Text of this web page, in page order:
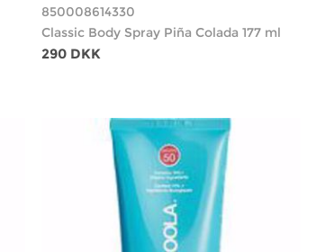
850008614330
Classic Body Spray Piña Colada 177 ml
290 DKK